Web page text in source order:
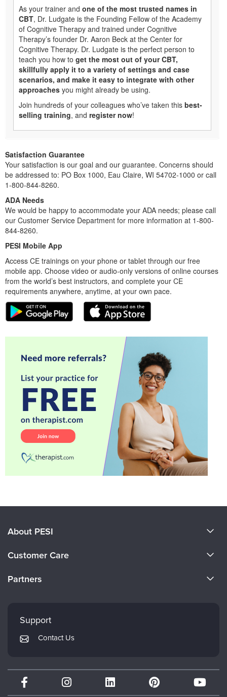
As your trainer and one of the most trusted names in
CBT, Dr. Ludgate is the Founding Fellow of the Academy
of Cognitive Therapy and trained under Cognitive
Therapy’s founder Dr. Aaron Beck at the Center for
Cognitive Therapy. Dr. Ludgate is the perfect person to
teach you how to get the most out of your CBT,
skillfully apply it to a variety of settings and case
scenarios, and make it easy to integrate with other
approaches you might already be using.
Join hundreds of your colleagues who’ve taken this best-
selling training, and register now!
Satisfaction Guarantee
Your satisfaction is our goal and our guarantee. Concerns should
be addressed to: PO Box 1000, Eau Claire, WI 54702-1000 or call
1-800-844-8260.
ADA Needs
We would be happy to accommodate your ADA needs; please call
our Customer Service Department for more information at 1-800-
844-8260.
PESI Mobile App
Access CE trainings on your phone or tablet through our free
mobile app. Choose video or audio-only versions of online courses
from the world’s best instructors, and complete your CE
requirements anywhere, anytime, at your own pace.
About PESI
Careers
Customer Care
Returns and Refund Policy
Subscription Preferences
Partners
Mindsight Institute
PESI Publishing
Therapist.com
Partner with Us
Support
Contact Us